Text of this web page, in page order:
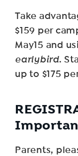
Take
$159 per
May15 and
earlybird.
up to $175
R
Parents,